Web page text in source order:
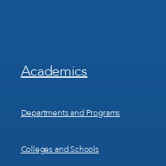
Footer
Menu
Academics
Departments and Programs
Colleges and Schools